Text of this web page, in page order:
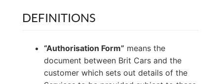
DEFINITIONS
“Authorisation Form” means the
document between Brit Cars and the
customer which sets out details of the